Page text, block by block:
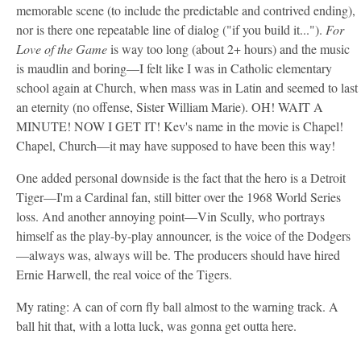
memorable scene (to include the predictable and contrived ending),
nor is there one repeatable line of dialog ("if you build it..."). For
Love of the Gameis way too long (about 2+ hours) and the music
is maudlin and boring—I felt like I was in Catholic elementary
school again at Church, when mass was in Latin and seemed to last
an eternity (no offense, Sister William Marie). OH! WAIT A
MINUTE! NOW I GET IT! Kev's name in the movie is Chapel!
Chapel, Church—it may have supposed to have been this way!
One added personal downside is the fact that the hero is a Detroit
Tiger—I'm a Cardinal fan, still bitter over the 1968 World Series
loss. And another annoying point—Vin Scully, who portrays
himself as the play-by-play announcer, is the voice of the Dodgers
—always was, always will be. The producers should have hired
Ernie Harwell, the real voice of the Tigers.
My rating: A can of corn fly ball almost to the warning track. A
ball hit that, with a lotta luck, was gonna get outta here.